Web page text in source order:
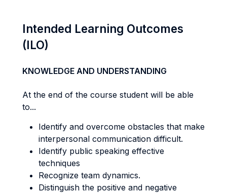
Intended Learning Outcomes
(ILO)
KNOWLEDGE AND UNDERSTANDING
At the end of the course student will be able
to...
Identify and overcome obstacles that make
interpersonal communication difficult.
Identify public speaking effective
techniques
Recognize team dynamics.
Distinguish the positive and negative